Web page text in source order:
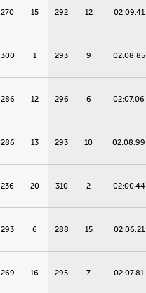
270 15 292 12 02:09.41
300 1 293 9 02:08.85
286 12 296 6 02:07.06
286 13 293 10 02:08.99
236 20 310 2 02:00.44
293 6 288 15 02:06.21
269 16 295 7 02:07.81